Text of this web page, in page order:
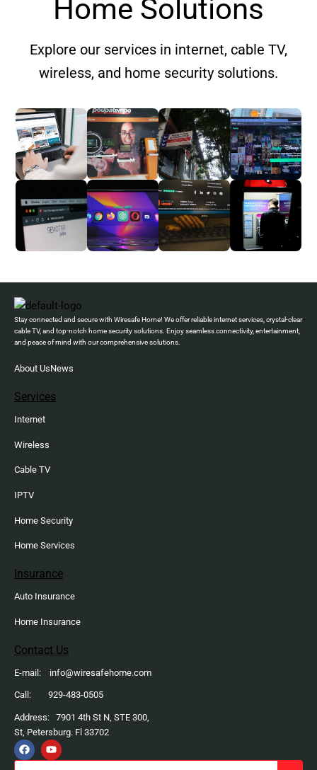
Home Solutions
Explore our services in internet, cable TV,
wireless, and home security solutions.
Stay connected and secure with Wiresafe Home! We offer reliable internet services, crystal-clear
cable TV, and top-notch home security solutions. Enjoy seamless connectivity, entertainment,
and peace of mind with our comprehensive solutions.
About UsNews
Services
Internet
Wireless
Cable TV
IPTV
Home Security
Home Services
Insurance
Auto Insurance
Home Insurance
Contact Us
E-mail: info@wiresafehome.com
Call: 929-483-0505
Address: 7901 4th St N, STE 300,
St, Petersburg. Fl 33702
F
a
c
Y
o
u